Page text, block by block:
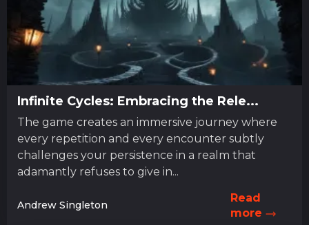
Infinite Cycles: Embracing the Rele...
The game creates an immersive journey where
every repetition and every encounter subtly
challenges your persistence in a realm that
adamantly refuses to give in...
Andrew Singleton
Read
more